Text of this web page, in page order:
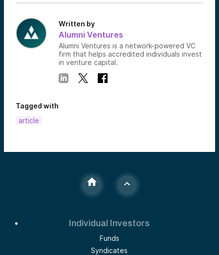
Written by
Alumni Ventures
Alumni Ventures is a network-powered VC
firm that helps accredited individuals invest
in venture capital.
Tagged with
article
Individual Investors
Funds
Syndicates